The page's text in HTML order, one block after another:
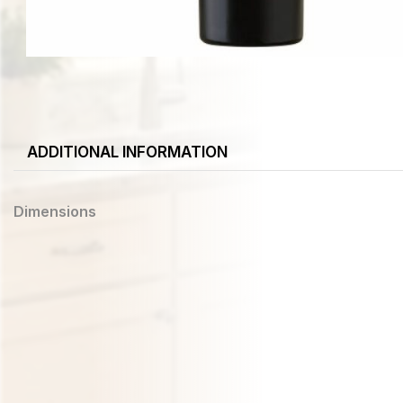
ADDITIONAL INFORMATION
Dimensions